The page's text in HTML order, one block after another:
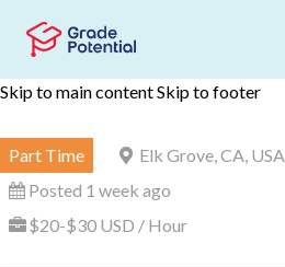
Skip to main contentSkip to footer
Part Time
Elk Grove, CA, USA
Posted 1 week ago
$20-$30 USD / Hour